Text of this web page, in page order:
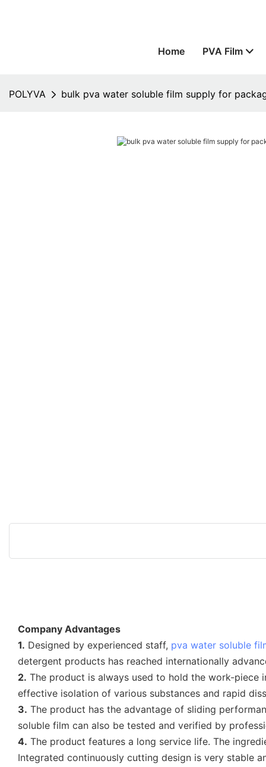
Home PVA Film
POLYVA bulk pva water soluble film supply for
Company Advantages
1. Designed by experienced staff, pva water soluble
detergent products has reached internationally
2. The product is always used to hold the work-
effective isolation of various substances and rapid
3. The product has the advantage of sliding
soluble film can also be tested and verified by
4. The product features a long service life. The
Integrated continuously cutting design is very stable